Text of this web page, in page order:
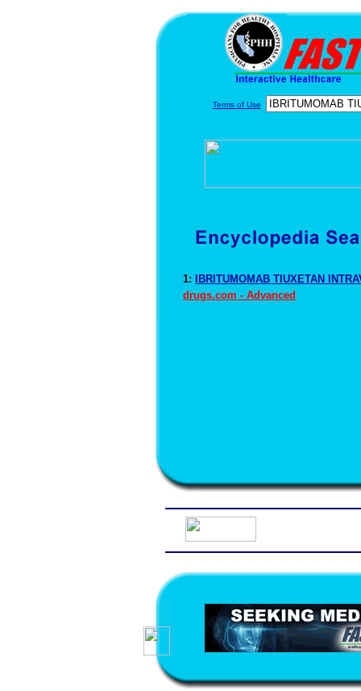
Terms of Use
1:
IBRITUMOMAB TIUXETAN
drugs.com - Advanced